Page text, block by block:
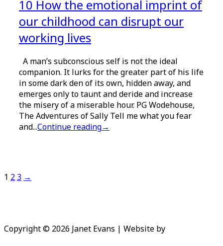
10 How the emotional imprint of
our childhood can disrupt our
working lives
A man’s subconscious self is not the ideal
companion. It lurks for the greater part of his life
in some dark den of its own, hidden away, and
emerges only to taunt and deride and increase
the misery of a miserable hour. PG Wodehouse,
The Adventures of Sally Tell me what you fear
and...Continue reading→
Pagination
1 2 3 →
Copyright © 2026 Janet Evans | Website by